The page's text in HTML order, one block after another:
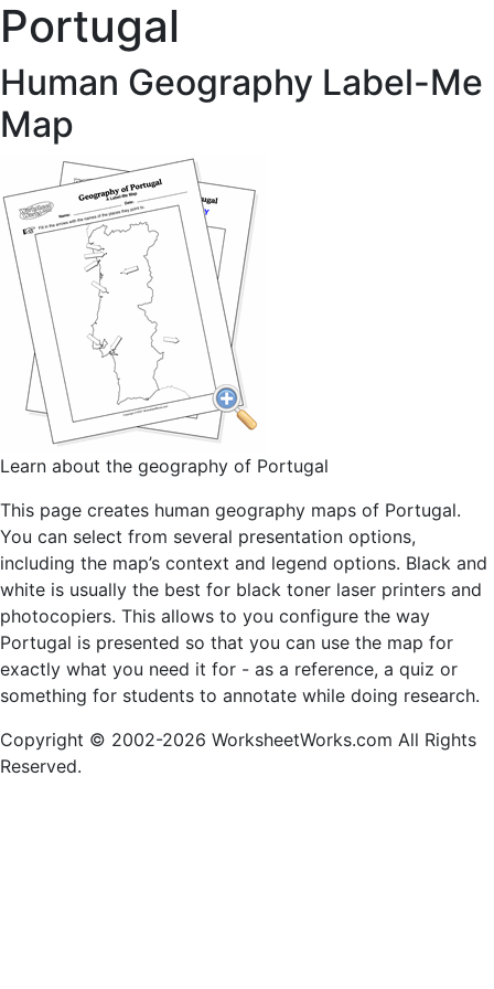
Portugal
Human Geography Label-Me
Map
Learn about the geography of Portugal
This page creates human geography maps of Portugal.
You can select from several presentation options,
including the map’s context and legend options. Black and
white is usually the best for black toner laser printers and
photocopiers. This allows to you configure the way
Portugal is presented so that you can use the map for
exactly what you need it for - as a reference, a quiz or
something for students to annotate while doing research.
Copyright © 2002-2026 WorksheetWorks.com All Rights
Reserved.